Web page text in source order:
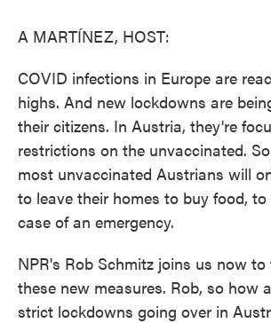
A MARTÍNEZ, HOST:
COVID infections in Europe are
highs. And new lockdowns are
their citizens. In Austria, they're
restrictions on the unvaccinated.
most unvaccinated Austrians will
to leave their homes to buy food,
case of an emergency.
NPR's Rob Schmitz joins us now
these new measures. Rob, so how
strict lockdowns going over in